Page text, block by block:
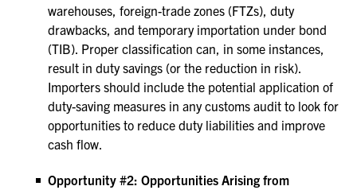
warehouses, foreign-trade zones (FTZs), duty
drawbacks, and temporary importation under bond
(TIB). Proper classification can, in some instances,
result in duty savings (or the reduction in risk).
Importers should include the potential application of
duty-saving measures in any customs audit to look for
opportunities to reduce duty liabilities and improve
cash flow.
Opportunity #2: Opportunities Arising from